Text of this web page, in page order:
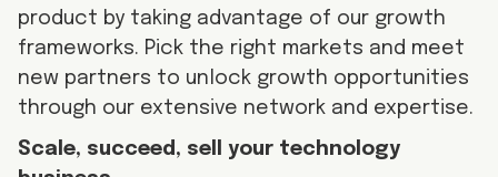
product by taking advantage of our growth
frameworks. Pick the right markets and meet
new partners to unlock growth opportunities
through our extensive network and expertise.
Scale, succeed, sell your technology